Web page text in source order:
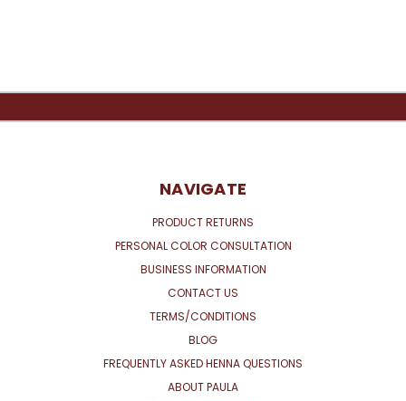
NAVIGATE
PRODUCT RETURNS
PERSONAL COLOR CONSULTATION
BUSINESS INFORMATION
CONTACT US
TERMS/CONDITIONS
BLOG
FREQUENTLY ASKED HENNA QUESTIONS
ABOUT PAULA